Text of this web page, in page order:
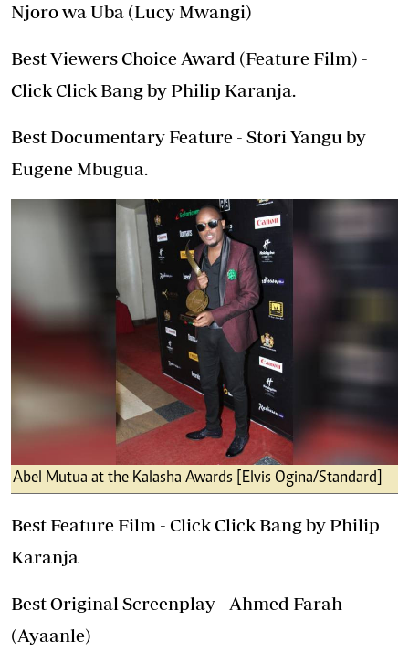
Njoro wa Uba (Lucy Mwangi)
Best Viewers Choice Award (Feature Film) -
Click Click Bang by Philip Karanja.
Best Documentary Feature - Stori Yangu by
Eugene Mbugua.
Abel Mutua at the Kalasha Awards [Elvis Ogina/Standard]
Best Feature Film - Click Click Bang by Philip
Karanja
Best Original Screenplay - Ahmed Farah
(Ayaanle)